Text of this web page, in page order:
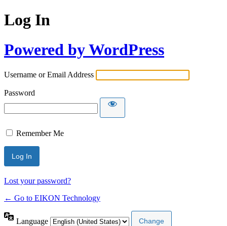
Log In
Powered by WordPress
Username or Email Address
Password
Remember Me
Lost your password?
← Go to EIKON Technology
Language